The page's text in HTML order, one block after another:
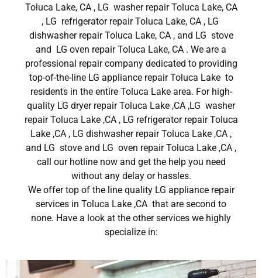
Toluca Lake, CA , LG washer repair Toluca Lake, CA
, LG refrigerator repair Toluca Lake, CA , LG
dishwasher repair Toluca Lake, CA , and LG stove
and LG oven repair Toluca Lake, CA . We are a
professional repair company dedicated to providing
top-of-the-line LG appliance repair Toluca Lake to
residents in the entire Toluca Lake area. For high-
quality LG dryer repair Toluca Lake ,CA ,LG washer
repair Toluca Lake ,CA , LG refrigerator repair Toluca
Lake ,CA , LG dishwasher repair Toluca Lake ,CA ,
and LG stove and LG oven repair Toluca Lake ,CA ,
call our hotline now and get the help you need
without any delay or hassles.
We offer top of the line quality LG appliance repair
services in Toluca Lake ,CA that are second to
none. Have a look at the other services we highly
specialize in: